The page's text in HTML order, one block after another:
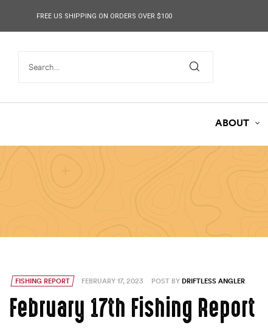
FREE US SHIPPING ON ORDERS OVER $100
ABOUT
FISHING REPORT FEBRUARY 17, 2023 POST BY DRIFTLESS ANGLER
February 17th Fishing Report